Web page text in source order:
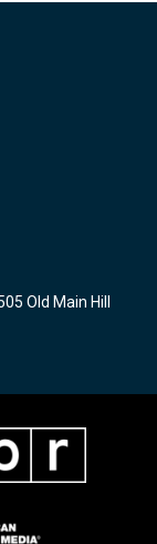
Old Main Hill